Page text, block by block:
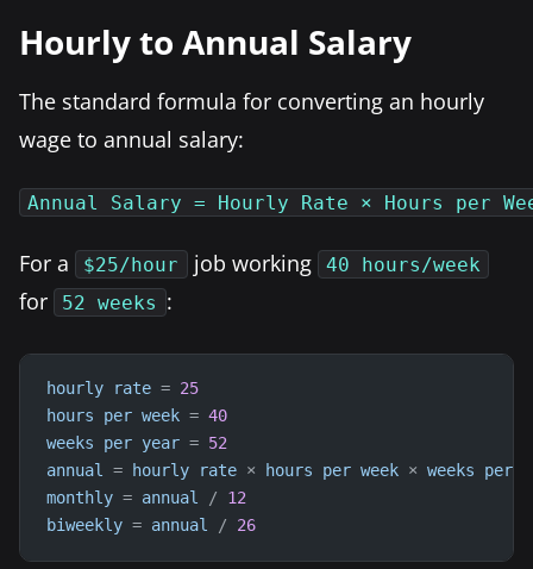
Hourly to Annual Salary
The standard formula for converting an hourly
wage to annual salary:
Annual Salary = Hourly Rate × Hours per
For a $25/hour job working 40 hours/week
for 52 weeks :
hourly rate = 25
hours
per week = 40
weeks
per year = 52
annual = hourly rate × hours per week × weeks per
monthly = annual /
12
biweekly = annual / 26